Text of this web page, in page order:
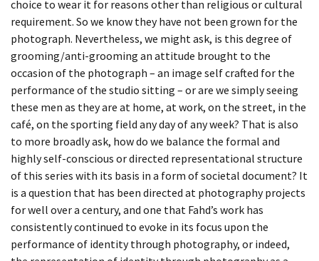
YEARBOOK
BEING TOGETHER: PARRAMATTA
YEARBOOK
BEING TOGETHER: PARRAMATTA
YEARBOOK
BEING TOGETHER: PARRAMATTA
YEARBOOK
BEING TOGETHER: PARRAMATTA
YEARBOOK
ECDYSIS, UMA
ECDYSIS, YVETTE
YUGO-SLAVIA
DAY 53
DAY 55
DAY 6
DAY 60
DAY 61
DAY 63
DAY 67
choice to wear it for reasons other than religious or cultural
requirement. So we know they have not been grown for the
photograph. Nevertheless, we might ask, is this degree of
grooming/anti-grooming an attitude brought to the
occasion of the photograph – an image self crafted for the
performance of the studio sitting – or are we simply seeing
these men as they are at home, at work, on the street, in the
café, on the sporting field any day of any week? That is also
to more broadly ask, how do we balance the formal and
highly self-conscious or directed representational structure
of this series with its basis in a form of societal document? It
is a question that has been directed at photography projects
for well over a century, and one that Fahd’s work has
consistently continued to evoke in its focus upon the
performance of identity through photography, or indeed,